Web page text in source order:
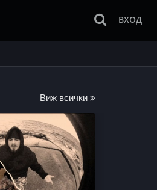
ВХОД
Виж всички